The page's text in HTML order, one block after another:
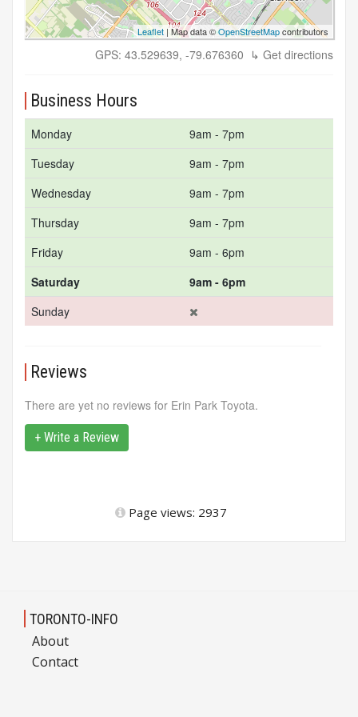
Leaflet | Map data ©OpenStreetMapcontributors
GPS: 43.529639, -79.676360 ↳ Get directions
Business Hours
Monday
9am - 7pm
Tuesday
9am - 7pm
Wednesday
9am - 7pm
Thursday
9am - 7pm
Friday
9am - 6pm
Saturday
9am - 6pm
Sunday
Reviews
There are yet no reviews for Erin Park Toyota.
+ Write a Review
Page views: 2937
TORONTO-INFO
About
Contact